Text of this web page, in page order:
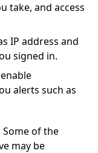
take, and access
IP address and
signed in.
alerts such as
Some of the
may be